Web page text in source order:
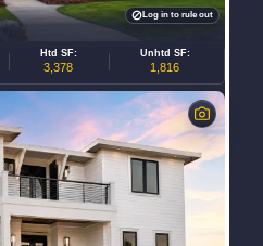
Htd SF:
3,378
Unhtd SF:
1,816
Log in to rule out